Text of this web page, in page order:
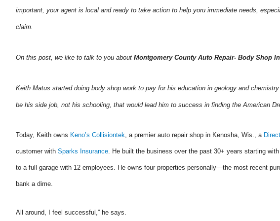
important, your agent is local and ready to take action to help yoru immediate needs,
claim.
On this post, we like to talk to you about Montgomery County Auto Repair- Body Shop
Keith Matus started doing body shop work to pay for his education in geology and
be his side job, not his schooling, that would lead him to success in finding the American
Today, Keith owns Keno’s Collisiontek, a premier auto repair shop in Kenosha, Wis., a
customer with Sparks Insurance. He built the business over the past 30+ years starting
to a full garage with 12 employees. He owns four properties personally—the most recent
bank a dime.
All around, I feel successful,” he says.